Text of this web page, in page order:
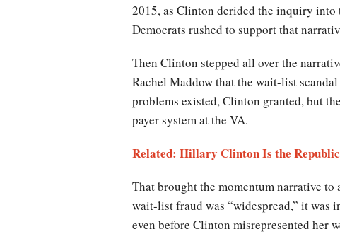
2015, as Clinton derided the inquiry
Democrats rushed to support that
Then Clinton stepped all over the
Rachel Maddow that the wait-list
problems existed, Clinton granted, but
payer system at the VA.
Related: Hillary Clinton Is the
That brought the momentum narrative
wait-list fraud was “widespread,” it was
even before Clinton misrepresented her